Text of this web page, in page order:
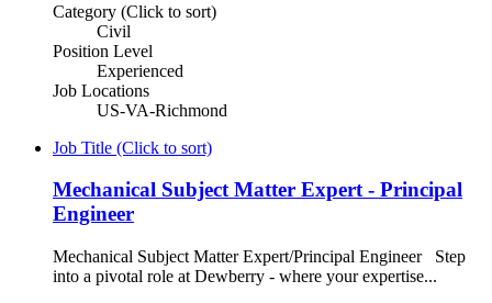
Category (Click to sort)
Civil
Position Level
Experienced
Job Locations
US-VA-Richmond
Job Title (Click to sort)
Mechanical Subject Matter Expert - Principal
Engineer
Mechanical Subject Matter Expert/Principal Engineer Step
into a pivotal role at Dewberry - where your expertise...